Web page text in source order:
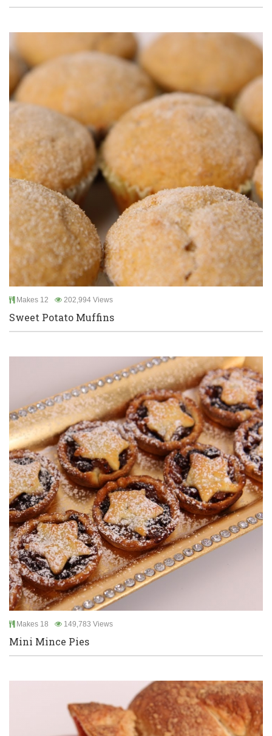
Makes 12 202,994 Views
Sweet Potato Muffins
Makes 18 149,783 Views
Mini Mince Pies